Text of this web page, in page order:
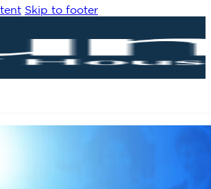
Skip to footer